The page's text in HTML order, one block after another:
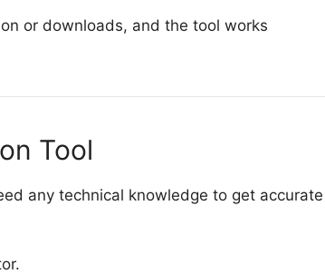
or downloads, and the tool works
Tool
any technical knowledge to get accurate